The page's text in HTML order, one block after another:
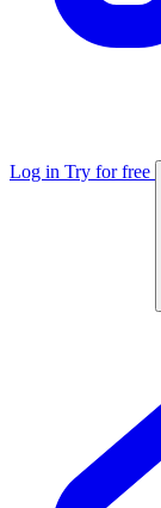
Log in Try for free